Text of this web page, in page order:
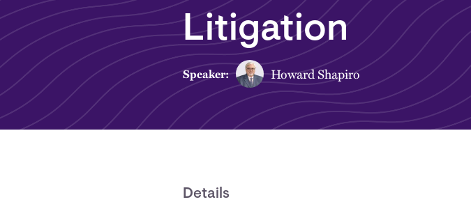
Litigation
Speaker: Howard Shapiro
Details